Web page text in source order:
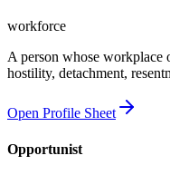
workforce
A person whose workplace
hostility, detachment,
Open Profile Sheet
Opportunist